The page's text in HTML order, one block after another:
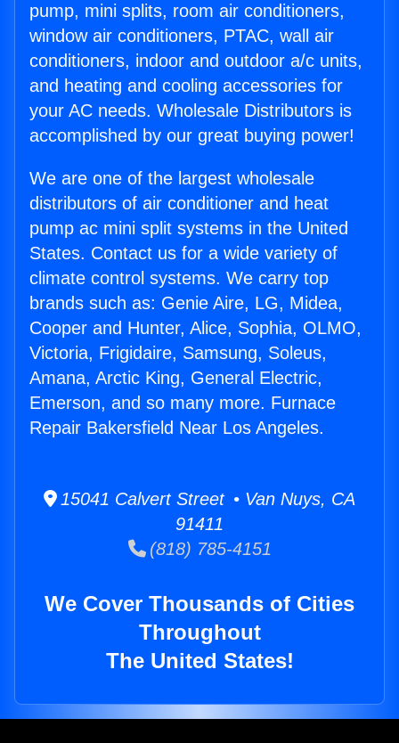
pump, mini splits, room air conditioners,
window air conditioners, PTAC, wall air
conditioners, indoor and outdoor a/c units,
and heating and cooling accessories for
your AC needs. Wholesale Distributors is
accomplished by our great buying power!
We are one of the largest wholesale
distributors of air conditioner and heat
pump ac mini split systems in the United
States. Contact us for a wide variety of
climate control systems. We carry top
brands such as: Genie Aire, LG, Midea,
Cooper and Hunter, Alice, Sophia, OLMO,
Victoria, Frigidaire, Samsung, Soleus,
Amana, Arctic King, General Electric,
Emerson, and so many more. Furnace
Repair Bakersfield Near Los Angeles.
15041 Calvert Street • Van Nuys, CA
91411
(818) 785-4151
We Cover Thousands of Cities
Throughout
The United States!